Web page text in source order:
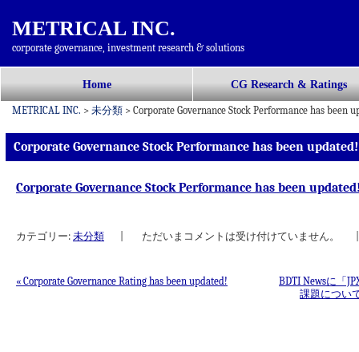
METRICAL INC.
corporate governance, investment research & solutions
メインメニュー
ン
ン
ツ
へ
Home CG Research & Ratings
METRICAL INC. > 未分類 > Corporate Governance Stock Performance has been
Corporate Governance Stock Performance has been updated!
Corporate Governance Stock Performance has been
カテゴリー: 未分類 ただいまコメントは受け付けていません。
« Corporate Governance Rating has been updated!
BDTI Newsに「
課題につい